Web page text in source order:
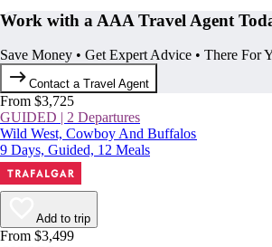
Work with a AAA Travel Agent
Save Money • Get Expert Advice • There For
Contact a Travel Agent
From $3,725
GUIDED | 2 Departures
Wild West, Cowboy And Buffalos
9 Days, Guided, 12 Meals
Add to trip
From $3,499